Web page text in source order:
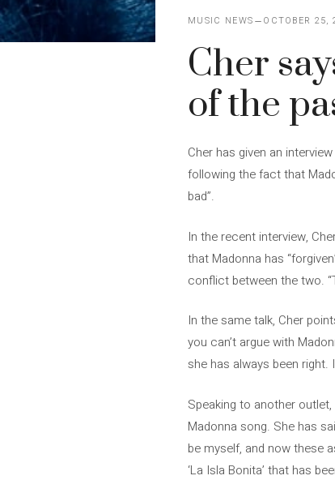
MUSIC NEWS OCTOBER 25,
Cher
of the
Cher has given an
following the fact that
bad”.
In the recent interview,
that Madonna has
conflict between the two.
In the same talk, Cher
you can’t argue with
she has always been
Speaking to another
Madonna song. She has
be myself, and now these
‘La Isla Bonita’ that has